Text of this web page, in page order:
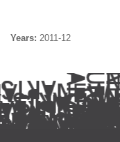
Years: 2011-12